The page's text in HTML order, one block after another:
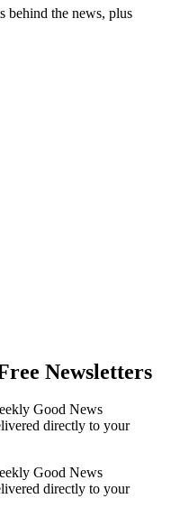
behind the news, plus
Newsletters
Good News
directly to your
Good News
directly to your